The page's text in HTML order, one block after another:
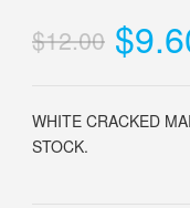
$12.00
WHITE CRACKED
STOCK.